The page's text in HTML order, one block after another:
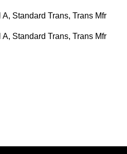
Standard Trans, Trans Mfr
Standard Trans, Trans Mfr